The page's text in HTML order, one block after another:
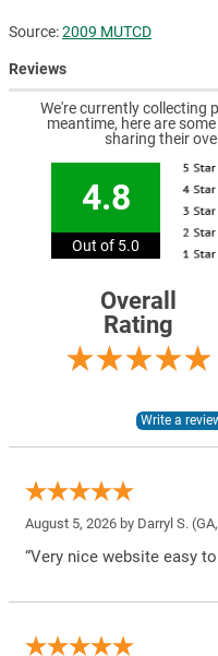
Source:2009 MUTCD
Reviews
We're currently collecting
meantime, here are
sharing their
4.8
Out of 5.0
Overall
Rating
August 5, 2026 by Darryl S.
“Very nice website easy